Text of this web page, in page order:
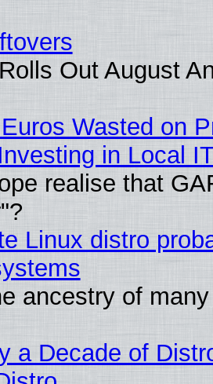
Out August
Wasted on
in Local
realise that
Linux distro
ancestry of
a Decade of